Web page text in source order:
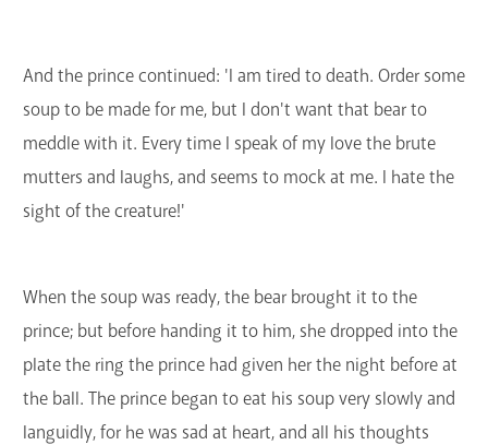
And the prince continued: 'I am tired to death. Order some
soup to be made for me, but I don't want that bear to
meddle with it. Every time I speak of my love the brute
mutters and laughs, and seems to mock at me. I hate the
sight of the creature!'
When the soup was ready, the bear brought it to the
prince; but before handing it to him, she dropped into the
plate the ring the prince had given her the night before at
the ball. The prince began to eat his soup very slowly and
languidly, for he was sad at heart, and all his thoughts